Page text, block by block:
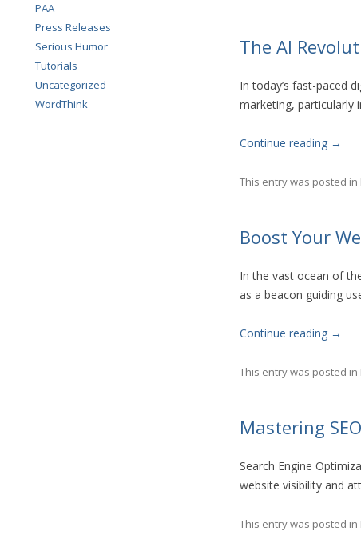
The AI
In today’s fast-paced
marketing, particularly
Continue reading →
This entry was posted in
Boost Your
In the vast ocean of
as a beacon guiding
Continue reading →
This entry was posted in
Mastering
Search Engine
website visibility and
This entry was posted in
PAA
Press Releases
Serious Humor
Tutorials
Uncategorized
WordThink